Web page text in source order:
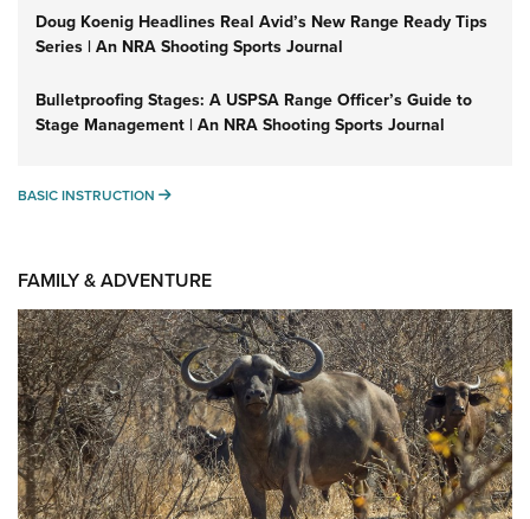
Doug Koenig Headlines Real Avid’s New Range Ready Tips
Series | An NRA Shooting Sports Journal
Bulletproofing Stages: A USPSA Range Officer’s Guide to
Stage Management | An NRA Shooting Sports Journal
BASIC INSTRUCTION BASIC INSTRUCTION
FAMILY & ADVENTURE